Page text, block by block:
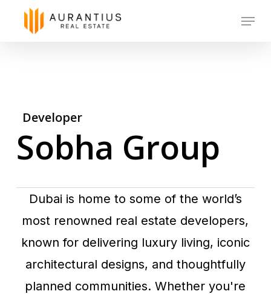
Menu
Developer
Sobha Group
Dubai is home to some of the world’s
most renowned real estate developers,
known for delivering luxury living, iconic
architectural designs, and thoughtfully
planned communities. Whether you're